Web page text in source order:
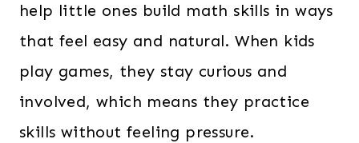
help little ones build math skills in ways
that feel easy and natural. When kids
play games, they stay curious and
involved, which means they practice
skills without feeling pressure.